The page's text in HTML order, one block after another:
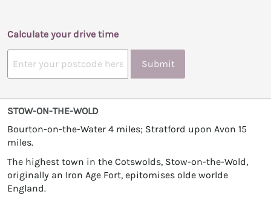
Calculate your drive time
Submit
STOW-ON-THE-WOLD
Bourton-on-the-Water 4 miles; Stratford upon Avon 15
miles.
The highest town in the Cotswolds, Stow-on-the-Wold,
originally an Iron Age Fort, epitomises olde worlde
England.